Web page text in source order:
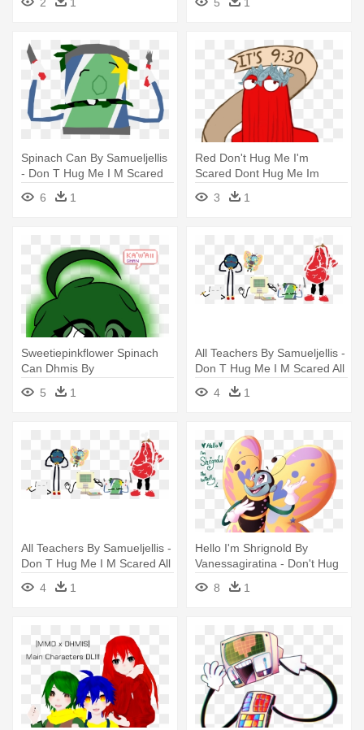
Something
2 1 5 1
Spinach Can By Samueljellis
- Don T Hug Me I M Scared
Spinach Can
6 1
Red Don't Hug Me I'm
Scared Dont Hug Me Im
Scared Dhmis - Don T Hug
Me I M Scared Fish
3 1
Sweetiepinkflower Spinach
Can Dhmis By
Sweetiepinkflower - Don T
Hug Me I M Scared Spinach
5 1
All Teachers By Samueljellis -
Don T Hug Me I M Scared All
Teachers
4 1
All Teachers By Samueljellis -
Don T Hug Me I M Scared All
Teachers
4 1
Hello I'm Shrignold By
Vanessagiratina - Don't Hug
Me I'm Scared
8 1